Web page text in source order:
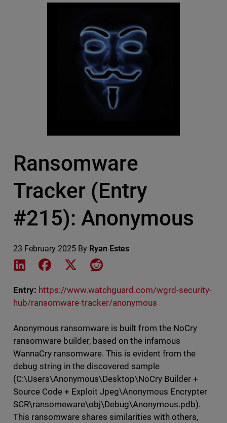
Ransomware
Tracker (Entry
#215): Anonymous
23 February 2025 By Ryan Estes
Share on LinkedIn
Share on Facebook
Share on XShare on Reddit
Entry: https://www.watchguard.com/wgrd-security-
hub/ransomware-tracker/anonymous
Anonymous ransomware is built from the NoCry
ransomware builder, based on the infamous
WannaCry ransomware. This is evident from the
debug string in the discovered sample
(C:\Users\Anonymous\Desktop\NoCry Builder +
Source Code + Exploit Jpeg\Anonymous Encrypter
SCR\ransomeware\obj\Debug\Anonymous.pdb).
This ransomware shares similarities with others,